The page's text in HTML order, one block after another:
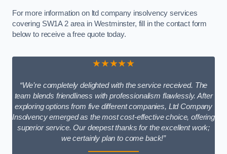
For more information on ltd company insolvency services
covering SW1A 2 area in Westminster, fill in the contact form
below to receive a free quote today.
★★★★★
“We’re completely delighted with the service received. The
team blends friendliness with professionalism flawlessly. After
exploring options from five different companies, Ltd Company
Insolvency emerged as the most cost-effective choice, offering
superior service. Our deepest thanks for the excellent work;
we certainly plan to come back!”